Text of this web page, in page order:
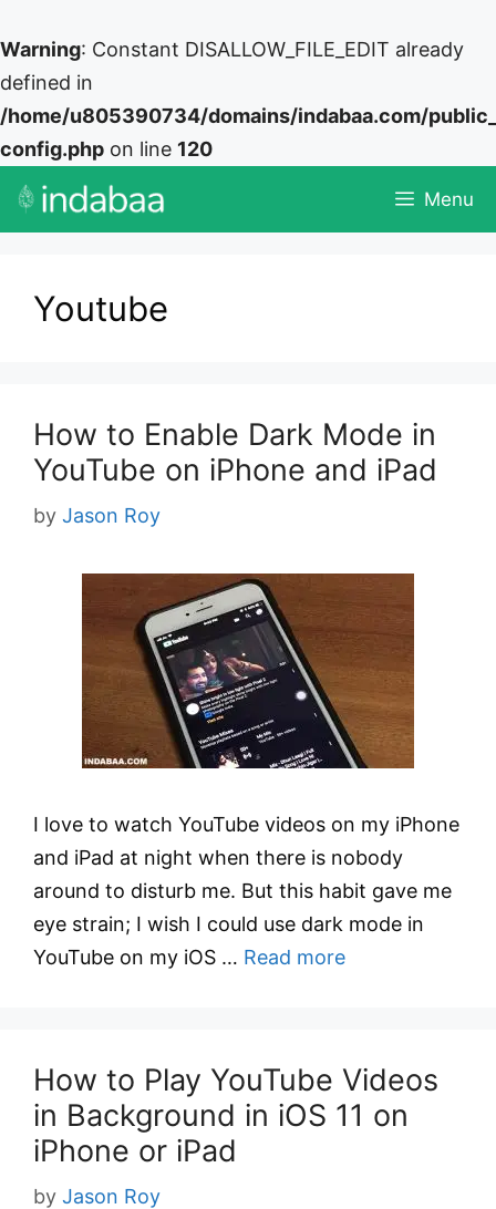
Warning: Constant DISALLOW_FILE_EDIT already
defined in
/home/u805390734/domains/indabaa.com/
config.php on line 120
Skip
Menu
Youtube
How to Enable Dark Mode in
YouTube on iPhone and iPad
by Jason Roy
I love to watch YouTube videos on my iPhone
and iPad at night when there is nobody
around to disturb me. But this habit gave me
eye strain; I wish I could use dark mode in
YouTube on my iOS … Read more
How to Play YouTube Videos
in Background in iOS 11 on
iPhone or iPad
by Jason Roy